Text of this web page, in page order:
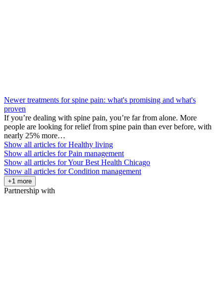
Newer treatments for spine pain: what's promising and what's
proven
If you’re dealing with spine pain, you’re far from alone. More
people are looking for relief from spine pain than ever before, with
nearly 25% more…
Show all articles forHealthy living
Show all articles forPain management
Show all articles forYour Best Health Chicago
Show all articles forCondition management
+1 more
Partnership with